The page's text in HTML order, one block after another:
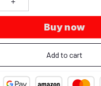
Buy now
Add to cart